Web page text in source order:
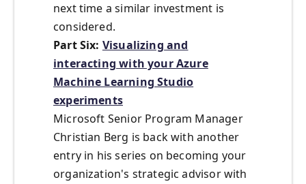
next time a similar investment is
considered.
Part Six: Visualizing and
interacting with your Azure
Machine Learning Studio
experiments
Microsoft Senior Program Manager
Christian Berg is back with another
entry in his series on becoming your
organization's strategic advisor with